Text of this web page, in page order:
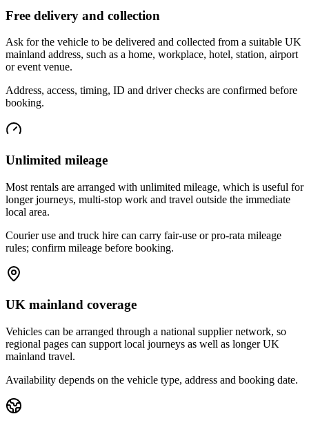
Free delivery and collection
Ask for the vehicle to be delivered and collected from a suitable UK
mainland address, such as a home, workplace, hotel, station, airport
or event venue.
Address, access, timing, ID and driver checks are confirmed before
booking.
Unlimited mileage
Most rentals are arranged with unlimited mileage, which is useful for
longer journeys, multi-stop work and travel outside the immediate
local area.
Courier use and truck hire can carry fair-use or pro-rata mileage
rules; confirm mileage before booking.
UK mainland coverage
Vehicles can be arranged through a national supplier network, so
regional pages can support local journeys as well as longer UK
mainland travel.
Availability depends on the vehicle type, address and booking date.